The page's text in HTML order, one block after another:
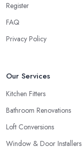
Register
FAQ
Privacy Policy
Our Services
Kitchen Fitters
Bathroom Renovations
Loft Conversions
Window & Door Installers